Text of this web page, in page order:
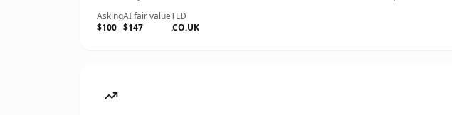
Asking
$100
AI fair value
$147
TLD
.CO.UK